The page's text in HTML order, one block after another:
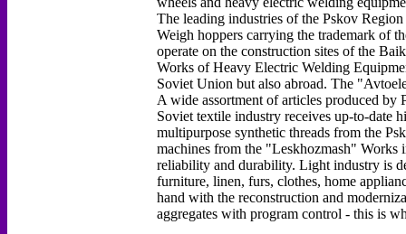
The leading industries of the Pskov
Weigh hoppers carrying the trademark of
operate on the construction sites of the
Works of Heavy Electric Welding
Soviet Union but also abroad. The
A wide assortment of articles produced by
Soviet textile industry receives up-to-date
multipurpose synthetic threads from the
machines from the "Leskhozmash"
reliability and durability. Light industry is
furniture, linen, furs, clothes, home
hand with the reconstruction and
aggregates with program control - this is